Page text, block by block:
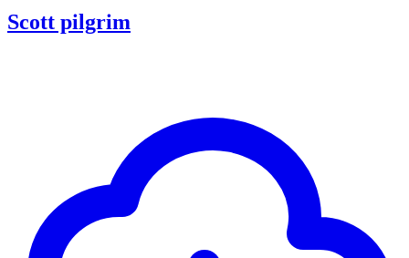
Scott pilgrim